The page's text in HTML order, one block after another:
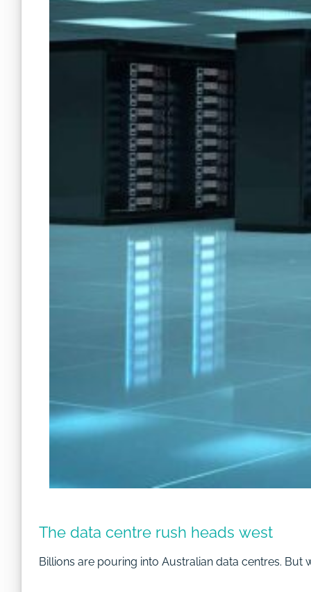
The data centre rush heads west
Billions are pouring into Australian data centres. But